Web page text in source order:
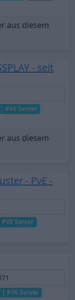
aus diesem
- seit
PVE Server
aus diesem
- PvE -
Server
PVE Server